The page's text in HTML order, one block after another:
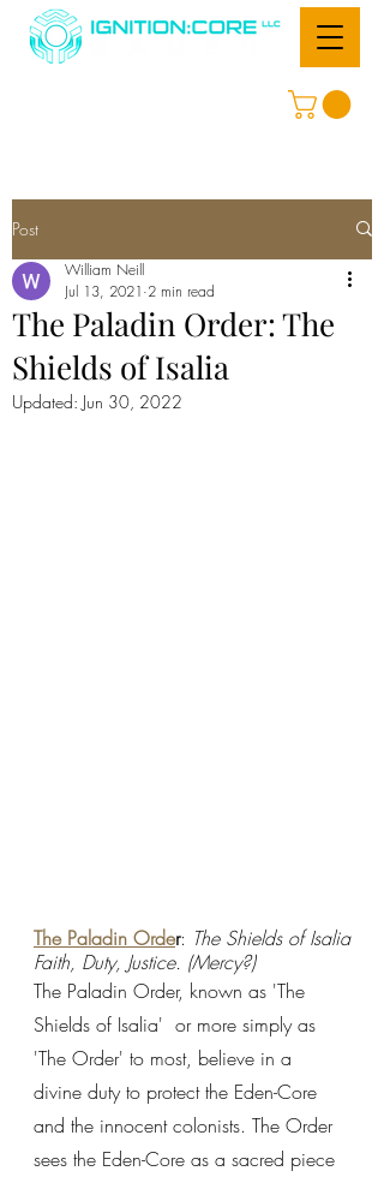
Post
The Paladin Order: The
Shields of Isalia
William Neill
Jul 13, 2021 2 min read
Updated: Jun 30, 2022
The Paladin Order: The Shields of Isalia
Faith, Duty, Justice. (Mercy?)
The Paladin Order, known as 'The
Shields of Isalia'  or more simply as
'The Order' to most, believe in a
divine duty to protect the Eden-Core
and the innocent colonists. The Order
sees the Eden-Core as a sacred piece